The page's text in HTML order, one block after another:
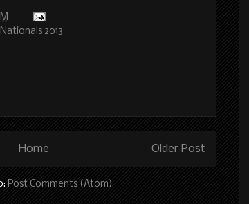
2013
Older Post
Home
Post Comments (Atom)